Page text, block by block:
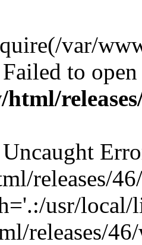
var/
to
releases/
usr/
releases/